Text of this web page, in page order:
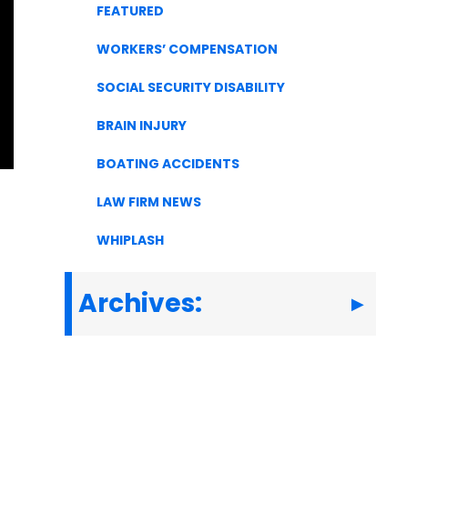
FEATURED
WORKERS’ COMPENSATION
SOCIAL SECURITY DISABILITY
BRAIN INJURY
BOATING ACCIDENTS
LAW FIRM NEWS
WHIPLASH
Archives: